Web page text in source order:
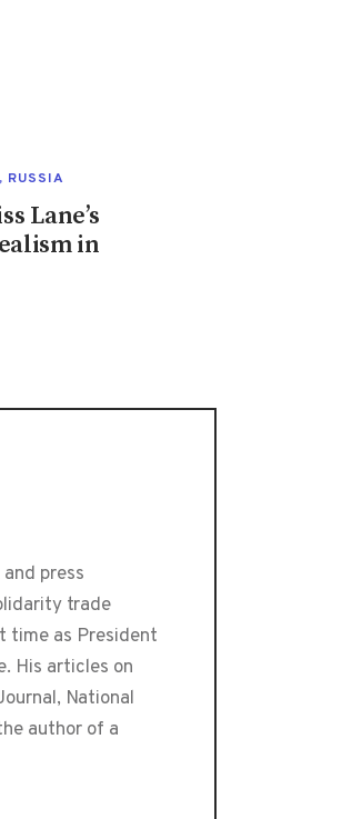
, RUSSIA
Lane’s
in
press
trade
time as President
His articles on
National
author of a